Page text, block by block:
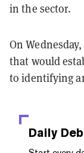
in the sector.
On
that would
to identifying
Daily